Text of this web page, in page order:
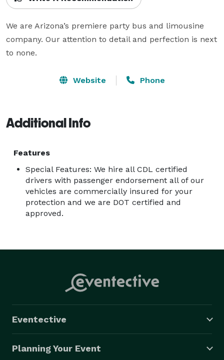
We are Arizona’s premiere party bus and limousine
company. Our attention to detail and perfection is next
to none.
Website Phone
Additional Info
Features
Special Features: We hire all CDL certified
drivers with passenger endorsement all of our
vehicles are commercially insured for your
protection and we are DOT certified and
approved.
Eventective
Planning Your Event